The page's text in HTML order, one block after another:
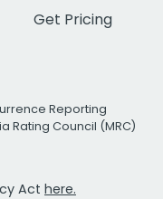
Get Pricing
Reporting
Rating Council (MRC)
Act here.